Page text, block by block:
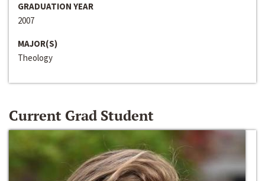
GRADUATION YEAR
2007
MAJOR(S)
Theology
Current Grad Student